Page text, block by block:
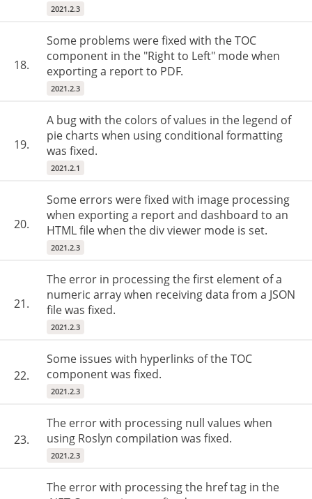
2021.2.3
18.
Some problems were fixed with the TOC
component in the "Right to Left" mode when
exporting a report to PDF.
2021.2.3
19.
A bug with the colors of values in the legend of
pie charts when using conditional formatting
was fixed.
2021.2.1
20.
Some errors were fixed with image processing
when exporting a report and dashboard to an
HTML file when the div viewer mode is set.
2021.2.3
21.
The error in processing the first element of a
numeric array when receiving data from a JSON
file was fixed.
2021.2.3
22.
Some issues with hyperlinks of the TOC
component was fixed.
2021.2.3
23.
The error with processing null values when
using Roslyn compilation was fixed.
2021.2.3
The error with processing the href tag in the